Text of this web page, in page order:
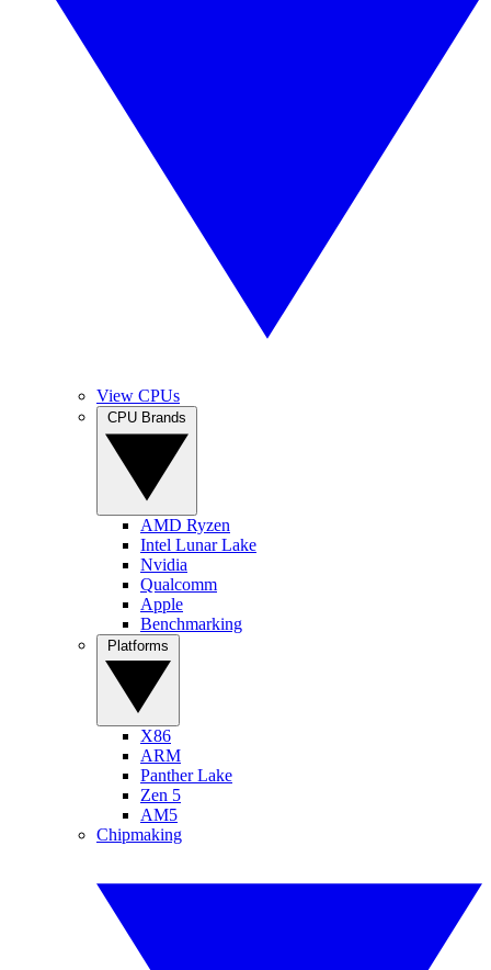
View CPUs
AMD Ryzen
Intel Lunar Lake
Nvidia
Qualcomm
Apple
Benchmarking
X86
ARM
Panther Lake
Zen 5
AM5
Chipmaking